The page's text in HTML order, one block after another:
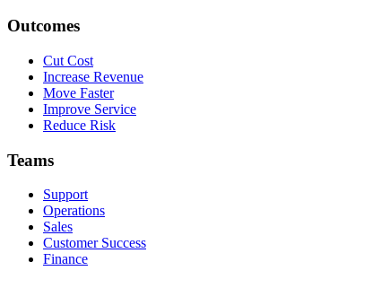
Outcomes
Cut Cost
Increase Revenue
Move Faster
Improve Service
Reduce Risk
Teams
Support
Operations
Sales
Customer Success
Finance